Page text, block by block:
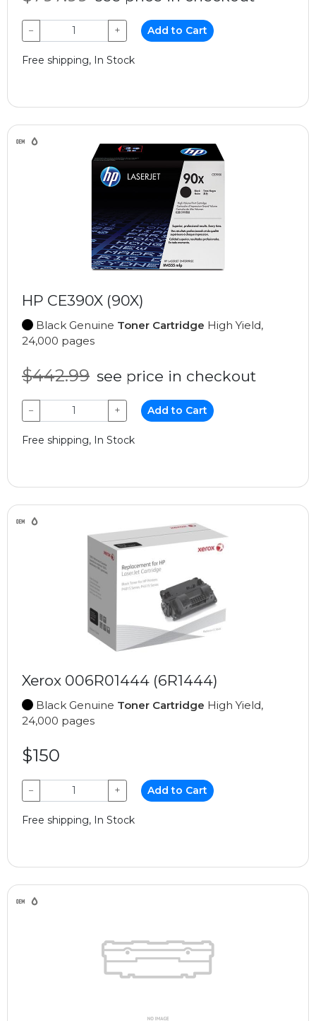
− + Add to Cart
Free shipping, In Stock
HP CE390X (90X)
Black Genuine Toner Cartridge High Yield,
24,000 pages
$442.99 see price in checkout
− + Add to Cart
Free shipping, In Stock
Xerox 006R01444 (6R1444)
Black Genuine Toner Cartridge High Yield,
24,000 pages
$150
− + Add to Cart
Free shipping, In Stock